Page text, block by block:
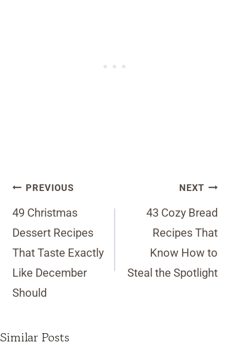
PostPREVIOUS
49 Christmas
Dessert Recipes
That Taste Exactly
Like December
Should
NEXT
43 Cozy Bread
Recipes That
Know How to
Steal the Spotlight
Similar Posts